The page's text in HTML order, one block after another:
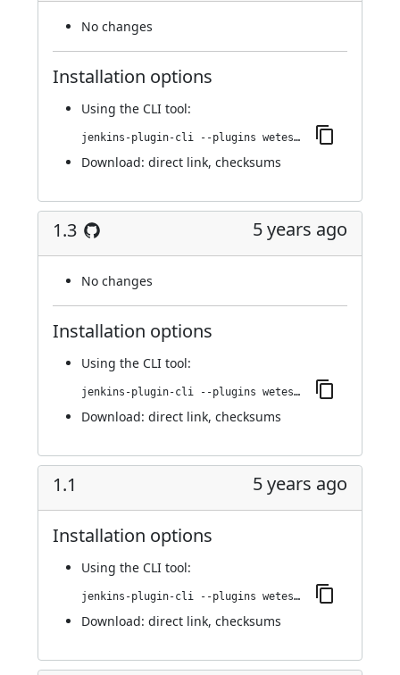
No changes
Installation options
Using the CLI tool:
jenkins-plugin-cli --plugins wetest-automation:1.4
Download: direct link, checksums
1.3 5 years ago
No changes
Installation options
Using the CLI tool:
jenkins-plugin-cli --plugins wetest-automation:1.3
Download: direct link, checksums
1.1 5 years ago
Installation options
Using the CLI tool:
jenkins-plugin-cli --plugins wetest-automation:1.1
Download: direct link, checksums